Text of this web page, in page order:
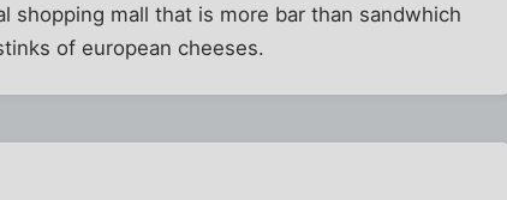
shopping mall that is more bar than sandwhich
of european cheeses.